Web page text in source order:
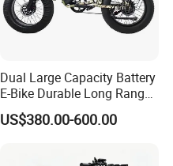
Dual Large Capacity Battery
E-Bike Durable Long Range
for Trips Two-Wheeler
Adults
US$380.00-600.00